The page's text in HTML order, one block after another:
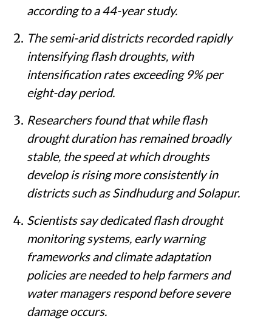
according to a 44-year study.
The semi-arid districts recorded rapidly
intensifying flash droughts, with
intensification rates exceeding 9% per
eight-day period.
Researchers found that while flash
drought duration has remained broadly
stable, the speed at which droughts
develop is rising more consistently in
districts such as Sindhudurg and Solapur.
Scientists say dedicated flash drought
monitoring systems, early warning
frameworks and climate adaptation
policies are needed to help farmers and
water managers respond before severe
damage occurs.